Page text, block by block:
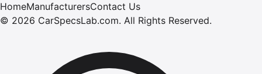
HomeManufacturersContact Us
© 2026 CarSpecsLab.com. All Rights Reserved.